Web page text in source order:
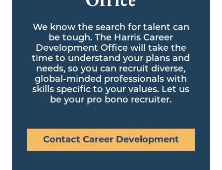
We know the search for talent can
be tough. The Harris Career
Development Office will take the
time to understand your plans and
needs, so you can recruit diverse,
global-minded professionals with
skills specific to your values. Let us
be your pro bono recruiter.
Contact Career Development